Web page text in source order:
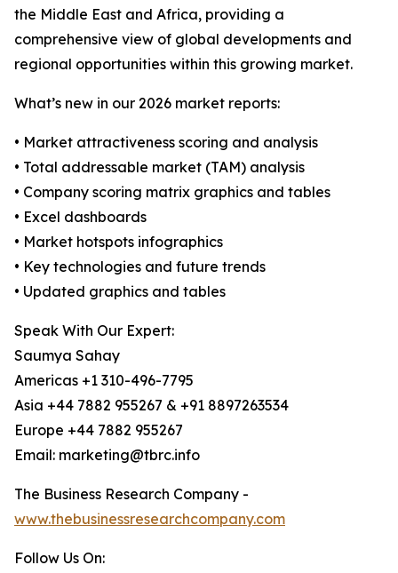
the Middle East and Africa, providing a
comprehensive view of global developments and
regional opportunities within this growing market.
What’s new in our 2026 market reports:
• Market attractiveness scoring and analysis
• Total addressable market (TAM) analysis
• Company scoring matrix graphics and tables
• Excel dashboards
• Market hotspots infographics
• Key technologies and future trends
• Updated graphics and tables
Speak With Our Expert:
Saumya Sahay
Americas +1 310-496-7795
Asia +44 7882 955267 & +91 8897263534
Europe +44 7882 955267
Email: marketing@tbrc.info
The Business Research Company -
www.thebusinessresearchcompany.com
Follow Us On: